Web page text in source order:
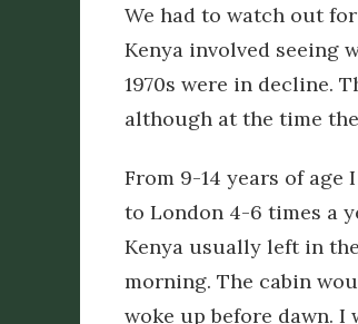
We had to watch out
Kenya involved seeing
1970s were in decline.
although at the time
From 9-14 years of
to London 4-6 times a
Kenya usually left in
morning. The cabin
woke up before dawn.